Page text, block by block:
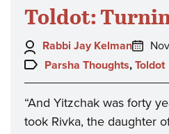
Toldot:
Author:
Rabbi Jay Kelman
on:
Topics:
Parsha Thoughts, Toldot
“And Yitzchak was forty
took Rivka, the daughter